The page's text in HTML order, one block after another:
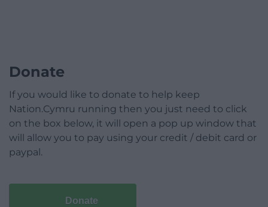
Donate
If you would like to donate to help keep
Nation.Cymru running then you just need to click
on the box below, it will open a pop up window that
will allow you to pay using your credit / debit card or
paypal.
Donate